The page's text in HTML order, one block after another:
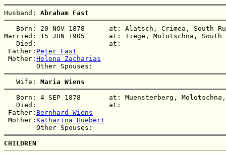
Husband: Abraham Fast
Born: 20 NOV 1878      at: Alatsch, Crimea, South
Married: 15 JUN 1905      at: Tiege, Molotschna,
   Died:                  at:
Father: Peter Fast
Mother: Helena Zacharias
   Wife:
Maria Wiens
Born: 4 SEP 1878       at: Muensterberg,
   Died:                  at:
Father: Bernhard Wiens
Mother: Katharina Huebert
CHILDREN